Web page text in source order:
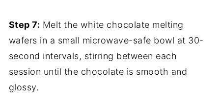
Step 7: Melt the white chocolate melting
wafers in a small microwave-safe bowl at 30-
second intervals, stirring between each
session until the chocolate is smooth and
glossy.